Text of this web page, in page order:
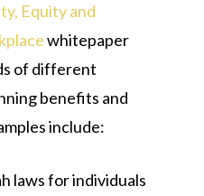
Equity and
whitepaper
of different
benefits and
include:
laws for individuals